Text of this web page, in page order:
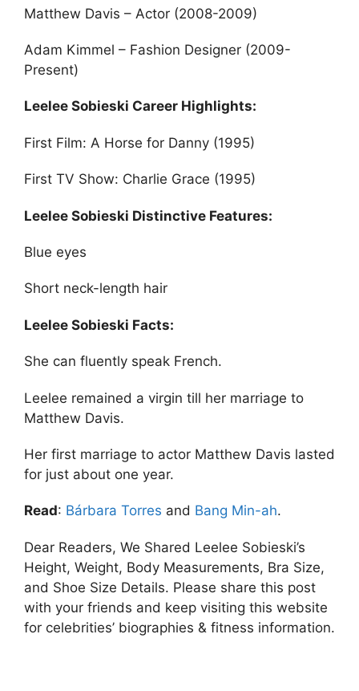
Matthew Davis – Actor (2008-2009)
Adam Kimmel – Fashion Designer (2009-
Present)
Leelee Sobieski Career Highlights:
First Film: A Horse for Danny (1995)
First TV Show: Charlie Grace (1995)
Leelee Sobieski Distinctive Features:
Blue eyes
Short neck-length hair
Leelee Sobieski Facts:
She can fluently speak French.
Leelee remained a virgin till her marriage to
Matthew Davis.
Her first marriage to actor Matthew Davis lasted
for just about one year.
Read: Bárbara Torres and Bang Min-ah.
Dear Readers, We Shared Leelee Sobieski’s
Height, Weight, Body Measurements, Bra Size,
and Shoe Size Details. Please share this post
with your friends and keep visiting this website
for celebrities’ biographies & fitness information.